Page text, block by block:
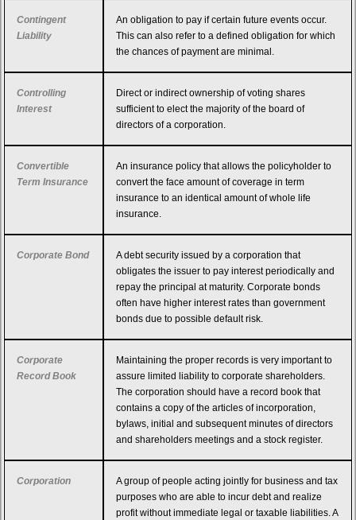
Contingent
Liability
An obligation to pay if certain future events occur.
This can also refer to a defined obligation for which
the chances of payment are minimal.
Controlling
Interest
Direct or indirect ownership of voting shares
sufficient to elect the majority of the board of
directors of a corporation.
Convertible
Term Insurance
An insurance policy that allows the policyholder to
convert the face amount of coverage in term
insurance to an identical amount of whole life
insurance.
Corporate Bond
A debt security issued by a corporation that
obligates the issuer to pay interest periodically and
repay the principal at maturity. Corporate bonds
often have higher interest rates than government
bonds due to possible default risk.
Corporate
Record Book
Maintaining the proper records is very important to
assure limited liability to corporate shareholders.
The corporation should have a record book that
contains a copy of the articles of incorporation,
bylaws, initial and subsequent minutes of directors
and shareholders meetings and a stock register.
Corporation
A group of people acting jointly for business and tax
purposes who are able to incur debt and realize
profit without immediate legal or taxable liabilities. A